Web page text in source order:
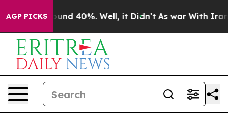
AGP PICKSAround 40%. Well, it Didn’t As war With Iran